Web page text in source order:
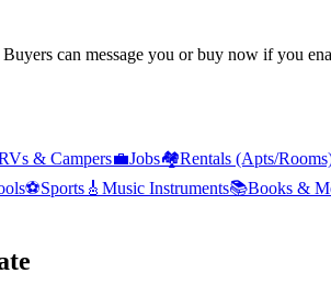
can message you or buy now if you
& Campers💼Jobs🏘️Rentals (Apts/
⚽Sports 🎸 Music Instruments📚Books &